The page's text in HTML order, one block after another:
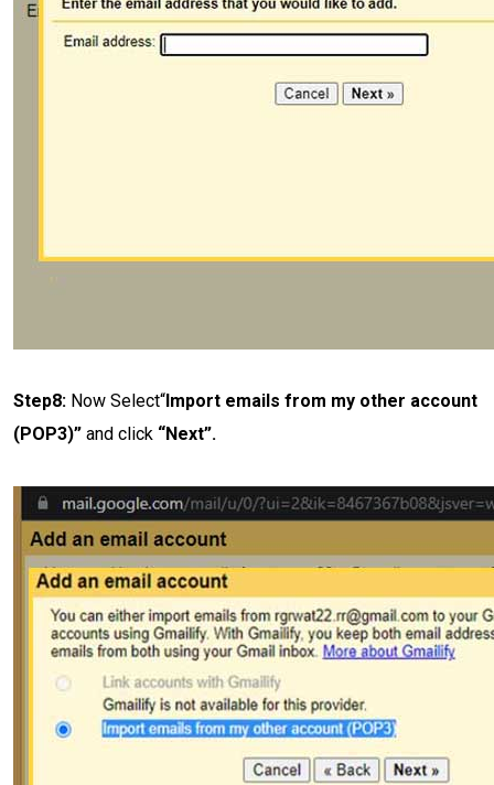
Step8: Now Select“Import emails from my other account
(POP3)” and click “Next”.